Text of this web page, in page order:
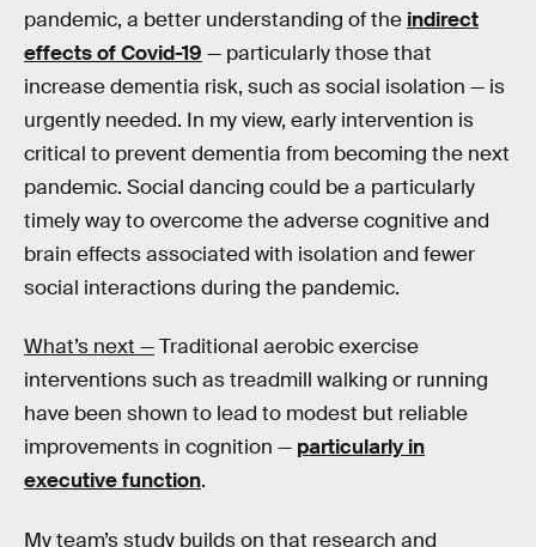
pandemic, a better understanding of the indirect
effects of Covid-19 — particularly those that
increase dementia risk, such as social isolation — is
urgently needed. In my view, early intervention is
critical to prevent dementia from becoming the next
pandemic. Social dancing could be a particularly
timely way to overcome the adverse cognitive and
brain effects associated with isolation and fewer
social interactions during the pandemic.
What’s next —Traditional aerobic exercise
interventions such as treadmill walking or running
have been shown to lead to modest but reliable
improvements in cognition — particularly in
executive function.
My team’s study builds on that research and